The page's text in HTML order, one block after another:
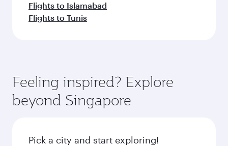
Flights to Islamabad
Flights to Tunis
Feeling inspired? Explore
beyond Singapore
Pick a city and start exploring!